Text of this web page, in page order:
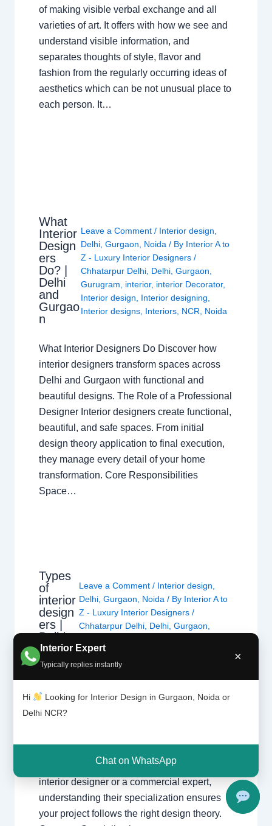
Interior Expert
Typically replies instantly
×
Hi
Looking for Interior Design in Gurgaon, Noida or
Delhi NCR?
Chat on WhatsApp
of making visible verbal exchange and all
varieties of art. It offers with how we see and
understand visible information, and
separates thoughts of style, flavor and
fashion from the regularly occurring ideas of
aesthetics which can be not unusual place to
each person. It…
What
Interior
Design
ers
Do? |
Delhi
and
Gurgao
n
Leave a Comment / Interior design,
Delhi, Gurgaon, Noida/ By Interior A to
Z - Luxury Interior Designers /
Chhatarpur Delhi, Delhi, Gurgaon,
Gurugram, interior, interior Decorator,
Interior design, Interior designing,
Interior designs, Interiors, NCR, Noida
What Interior Designers Do Discover how
interior designers transform spaces across
Delhi and Gurgaon with functional and
beautiful designs. The Role of a Professional
Designer Interior designers create functional,
beautiful, and safe spaces. From initial
design theory application to final execution,
they manage every detail of your home
transformation. Core Responsibilities
Space…
Types
of
interior
design
ers |
Delhi
and
Gurga
Leave a Comment / Interior design
Delhi ,Gurgaon Noida / By Interior A to
Z - Luxury Interior Designers/
Chhatarpur Delhi Delhi ,Gurgaon
Interior design
Interior designs
Types of Interior Designers Understanding
the different specializations in interior design
field. Whether you are looking for a home
interior designer or a commercial expert,
understanding their specialization ensures
your project follows the right design theory.